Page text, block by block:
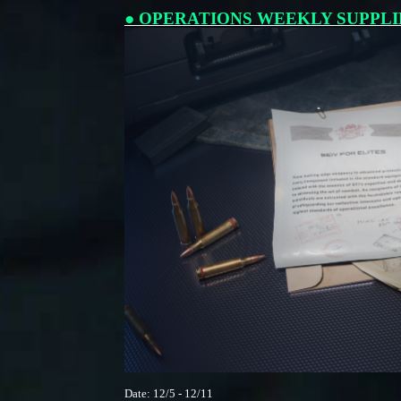
● OPERATIONS WEEKLY
Date: 12/5 - 12/11